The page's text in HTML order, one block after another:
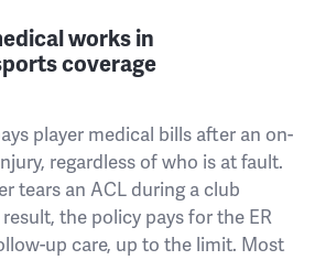
works in
coverage
player medical bills after an on-
regardless of who is at fault.
tears an ACL during a club
the policy pays for the ER
up care, up to the limit. Most